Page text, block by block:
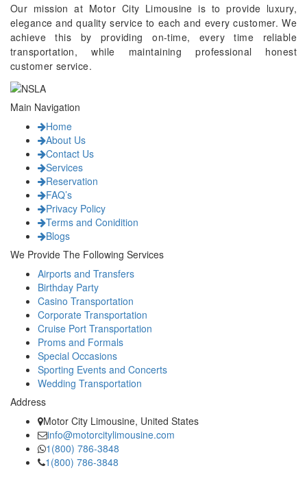
Our mission at Motor City Limousine is to provide luxury,
elegance and quality service to each and every customer. We
achieve this by providing on-time, every time reliable
transportation, while maintaining professional honest
customer service.
Main Navigation
Home
About Us
Contact Us
Services
Reservation
FAQ’s
Privacy Policy
Terms and Conidition
Blogs
We Provide The Following Services
Airports and Transfers
Birthday Party
Casino Transportation
Corporate Transportation
Cruise Port Transportation
Proms and Formals
Special Occasions
Sporting Events and Concerts
Wedding Transportation
Address
Motor City Limousine, United States
info@motorcitylimousine.com
1(800) 786-3848
1(800) 786-3848